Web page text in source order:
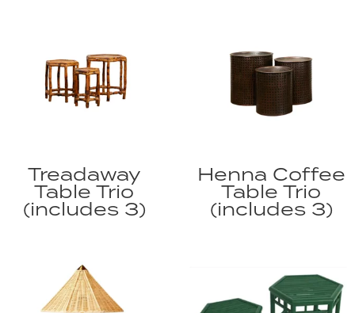
Treadaway
Table Trio
(includes 3)
Henna Coffee
Table Trio
(includes 3)